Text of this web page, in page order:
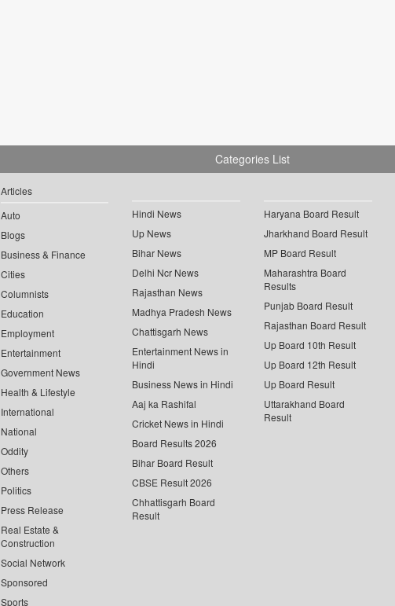
Categories List
Articles
Auto
Blogs
Business & Finance
Cities
Columnists
Education
Employment
Entertainment
Government News
Health & Lifestyle
International
National
Oddity
Others
Politics
Press Release
Real Estate &
Construction
Social Network
Sponsored
Sports
Hindi News
Up News
Bihar News
Delhi Ncr News
Rajasthan News
Madhya Pradesh News
Chattisgarh News
Entertainment News in
Hindi
Business News in Hindi
Aaj ka Rashifal
Cricket News in Hindi
Board Results 2026
Bihar Board Result
CBSE Result 2026
Chhattisgarh Board
Result
Haryana Board Result
Jharkhand Board Result
MP Board Result
Maharashtra Board
Results
Punjab Board Result
Rajasthan Board Result
Up Board 10th Result
Up Board 12th Result
Up Board Result
Uttarakhand Board
Result